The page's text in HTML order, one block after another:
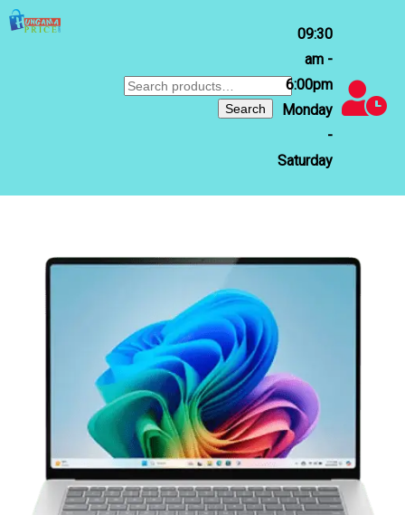
Search
Search
09:30
am -
6:00pm
Monday
-
Saturday